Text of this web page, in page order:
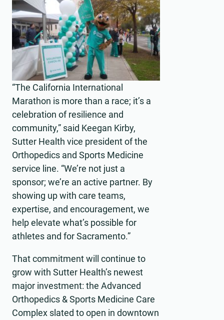
“The California International
Marathon is more than a race; it’s a
celebration of resilience and
community,” said Keegan Kirby,
Sutter Health vice president of the
Orthopedics and Sports Medicine
service line. “We’re not just a
sponsor; we’re an active partner. By
showing up with care teams,
expertise, and encouragement, we
help elevate what’s possible for
athletes and for Sacramento.”
That commitment will continue to
grow with Sutter Health’s newest
major investment: the Advanced
Orthopedics & Sports Medicine Care
Complex slated to open in downtown